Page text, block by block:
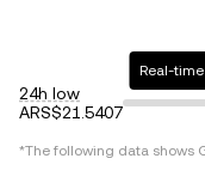
24h low
ARS$21.5407
Real-
*The following data shows